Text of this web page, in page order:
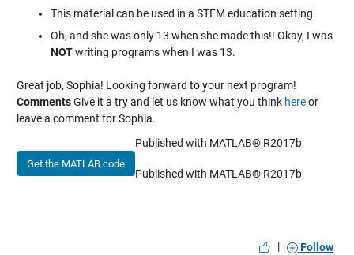
This material can be used in a STEM education setting.
Oh, and she was only 13 when she made this!! Okay, I was
NOTwriting programs when I was 13.
Great job, Sophia! Looking forward to your next program!
CommentsGive it a try and let us know what you think hereor
leave a comment for Sophia.
Get the MATLAB code
Published with MATLAB® R2017b
Published with MATLAB® R2017b
| Follow